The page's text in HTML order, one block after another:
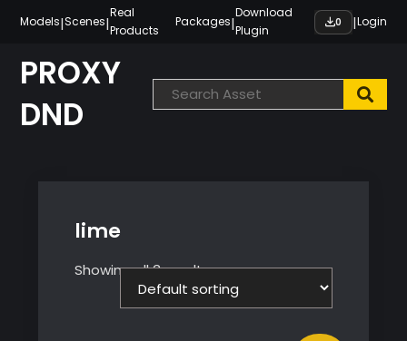
content
Models|Scenes|
Real
Products
Packages|
Download
Plugin
0 |Login
PROXY
DND
lime
Showing all 3 results